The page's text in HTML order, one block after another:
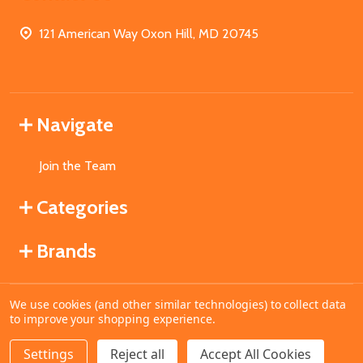
121 American Way Oxon Hill, MD 20745
Navigate
Join the Team
Categories
Brands
©2026MahoganyBooks.
We use cookies (and other similar technologies) to collect data
to improve your shopping experience.
Settings Reject all Accept All Cookies